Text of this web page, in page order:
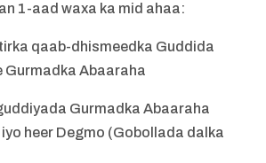
1-aad waxa ka mid ahaa:
qaab-dhismeedka Guddida
Gurmadka Abaaraha
Gurmadka Abaaraha
iyo heer Degmo (Gobollada dalka